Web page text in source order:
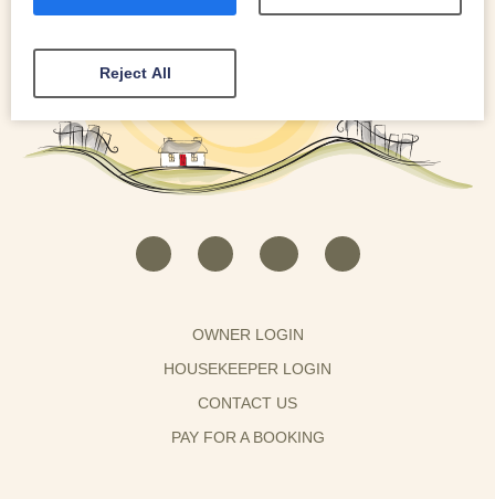
OWNER LOGIN
HOUSEKEEPER LOGIN
CONTACT US
PAY FOR A BOOKING
Reject All